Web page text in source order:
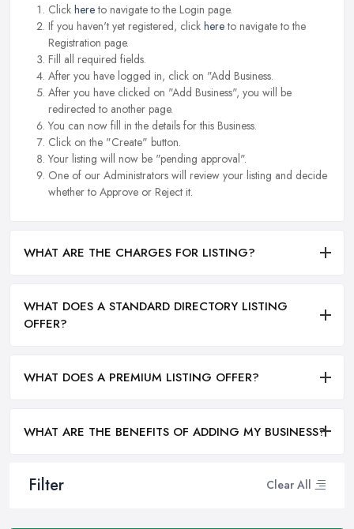
Filter Clear All
Click hereto navigate to the Login page.
If you haven't yet registered, click hereto navigate to the
Registration page.
Fill all required fields.
After you have logged in, click on "Add Business.
After you have clicked on "Add Business", you will be
redirected to another page.
You can now fill in the details for this Business.
Click on the "Create" button.
Your listing will now be "pending approval".
One of our Administrators will review your listing and decide
whether to Approve or Reject it.
WHAT ARE THE CHARGES FOR LISTING?
WHAT DOES A STANDARD DIRECTORY LISTING
OFFER?
WHAT DOES A PREMIUM LISTING OFFER?
WHAT ARE THE BENEFITS OF ADDING MY BUSINESS?